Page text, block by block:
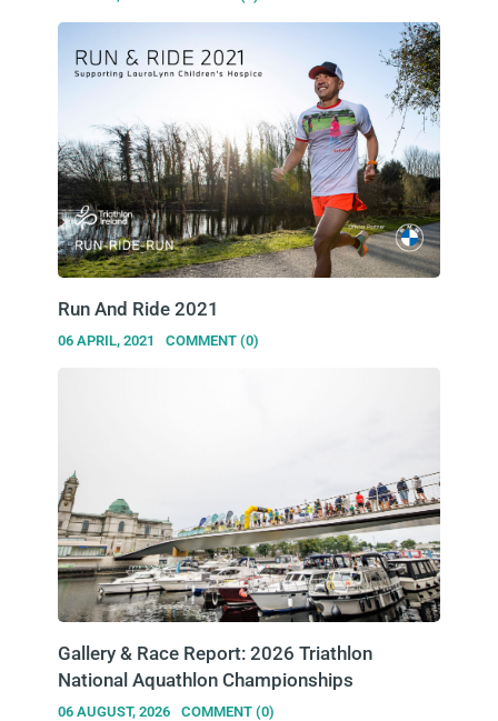
Run And Ride 2021
06 APRIL, 2021 COMMENT (0)
Gallery & Race Report: 2026 Triathlon
National Aquathlon Championships
06 AUGUST, 2026 COMMENT (0)